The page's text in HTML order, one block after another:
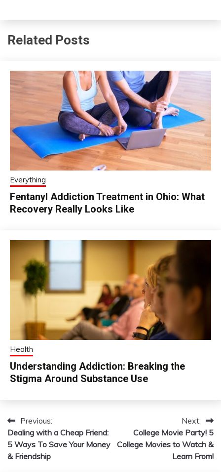
Related Posts
Everything
Fentanyl Addiction Treatment in Ohio: What
Recovery Really Looks Like
Health
Understanding Addiction: Breaking the
Stigma Around Substance Use
Post
navigation
Previous:
Dealing with a Cheap Friend:
5 Ways To Save Your Money
& Friendship
Next:
College Movie Party! 5
College Movies to Watch &
Learn From!